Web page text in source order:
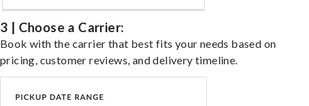
3 | Choose a Carrier:
Book with the carrier that best fits your needs based on
pricing, customer reviews, and delivery timeline.